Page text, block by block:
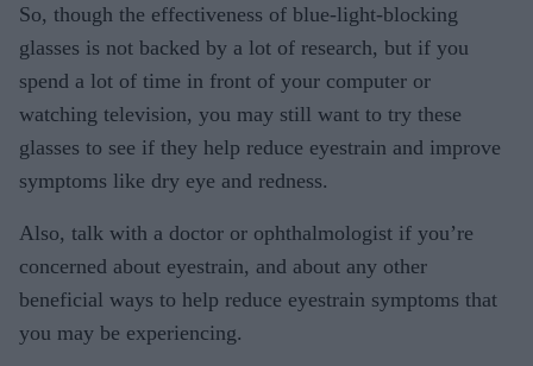
So, though the effectiveness of blue-light-blocking
glasses is not backed by a lot of research, but if you
spend a lot of time in front of your computer or
watching television, you may still want to try these
glasses to see if they help reduce eyestrain and improve
symptoms like dry eye and redness.
Also, talk with a doctor or ophthalmologist if you’re
concerned about eyestrain, and about any other
beneficial ways to help reduce eyestrain symptoms that
you may be experiencing.